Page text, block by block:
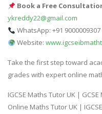
Book a Free
ykreddy22@gmail.com
WhatsApp: +91 9000009307
Website:
Take the first step toward
grades with expert online
IGCSE Maths Tutor UK |
Online Maths Tutor UK |